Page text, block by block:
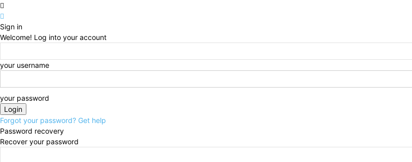
Sign in
Welcome! Log into your account
your username
your password
Forgot your password? Get help
Password recovery
Recover your password